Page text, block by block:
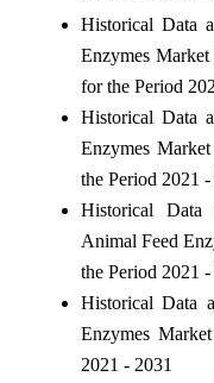
Historical Data
Enzymes
for the Period
Historical Data
Enzymes
the Period 2021 -
Historical
Animal Feed
the Period 2021 -
Historical Data
Enzymes
2021 - 2031